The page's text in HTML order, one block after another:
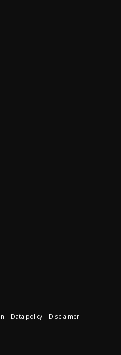
Data policy
Disclaimer